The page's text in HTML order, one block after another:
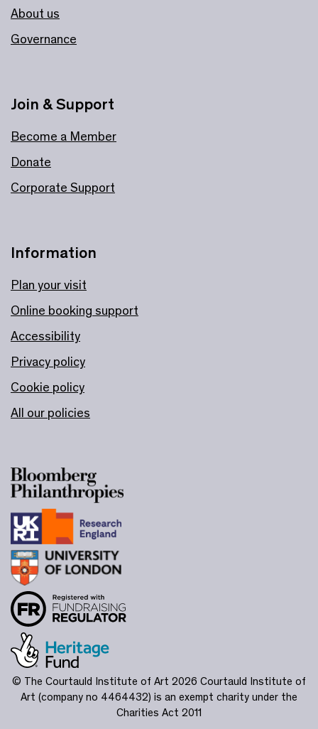
About us
Governance
Information
Plan your visit
Online booking support
Accessibility
Privacy policy
Cookie policy
All our policies
Join & Support
Become a Member
Donate
Corporate Support
© The Courtauld Institute of Art 2026 Courtauld Institute of
Art (company no 4464432) is an exempt charity under the
Charities Act 2011